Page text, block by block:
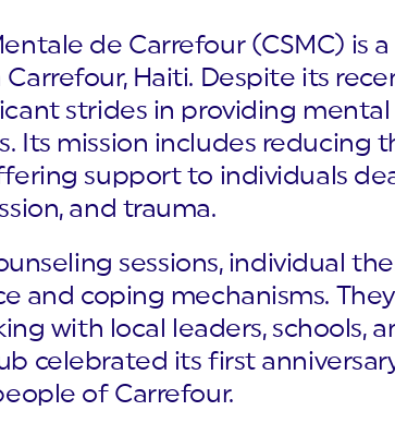
de Carrefour (CSMC) is
Haiti. Despite its
strides in providing mental
Its mission includes reducing
support to individuals
and trauma.
sessions, individual
and coping mechanisms.
with local leaders, schools,
celebrated its first
of Carrefour.